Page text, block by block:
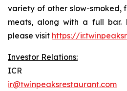
variety of other slow-smoked,
meats, along with a full bar.
please visit https://
Investor Relations:
ICR
ir@twinpeaksrestaurant.com